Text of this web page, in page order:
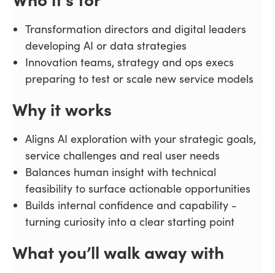
Transformation directors and digital leaders
developing AI or data strategies
Innovation teams, strategy and ops execs
preparing to test or scale new service models
Why it works
Aligns AI exploration with your strategic goals,
service challenges and real user needs
Balances human insight with technical
feasibility to surface actionable opportunities
Builds internal confidence and capability -
turning curiosity into a clear starting point
What you’ll walk away with